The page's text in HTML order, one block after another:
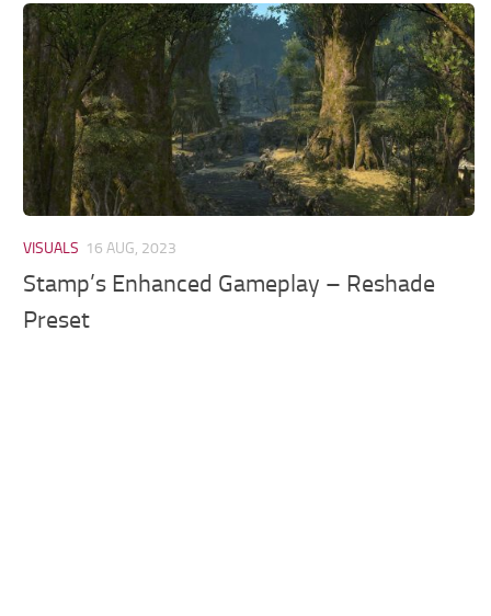
Models / Textures
Mounts
User Interface
Utilities
Visuals
VISUALS 16 AUG, 2023
Stamp’s Enhanced Gameplay – Reshade
Preset